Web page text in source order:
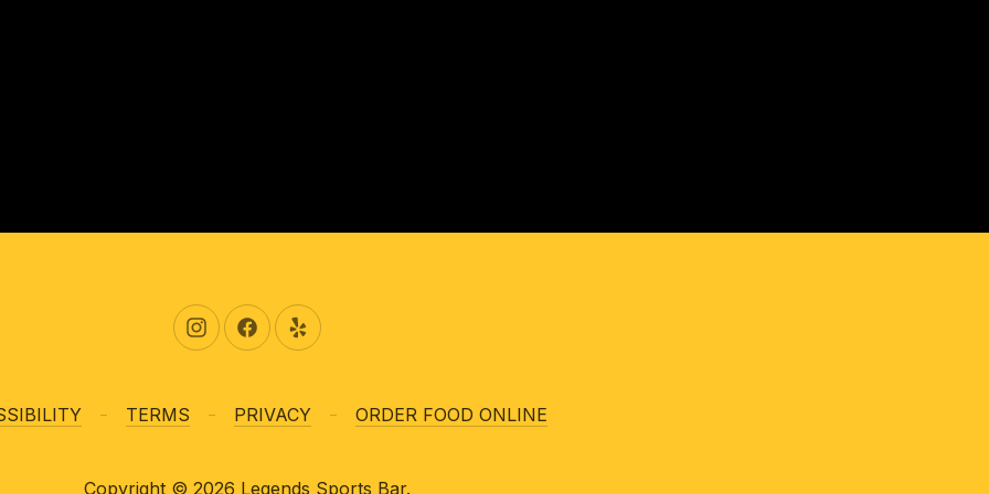
New Window
New WindowNew Window
TERMS PRIVACY ORDER FOOD ONLINE
Copyright © 2026 Legends Sports Bar.